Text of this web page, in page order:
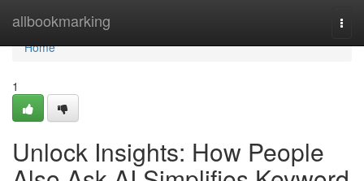
allbookmarking
Home
Home
1
Unlock Insights: How People